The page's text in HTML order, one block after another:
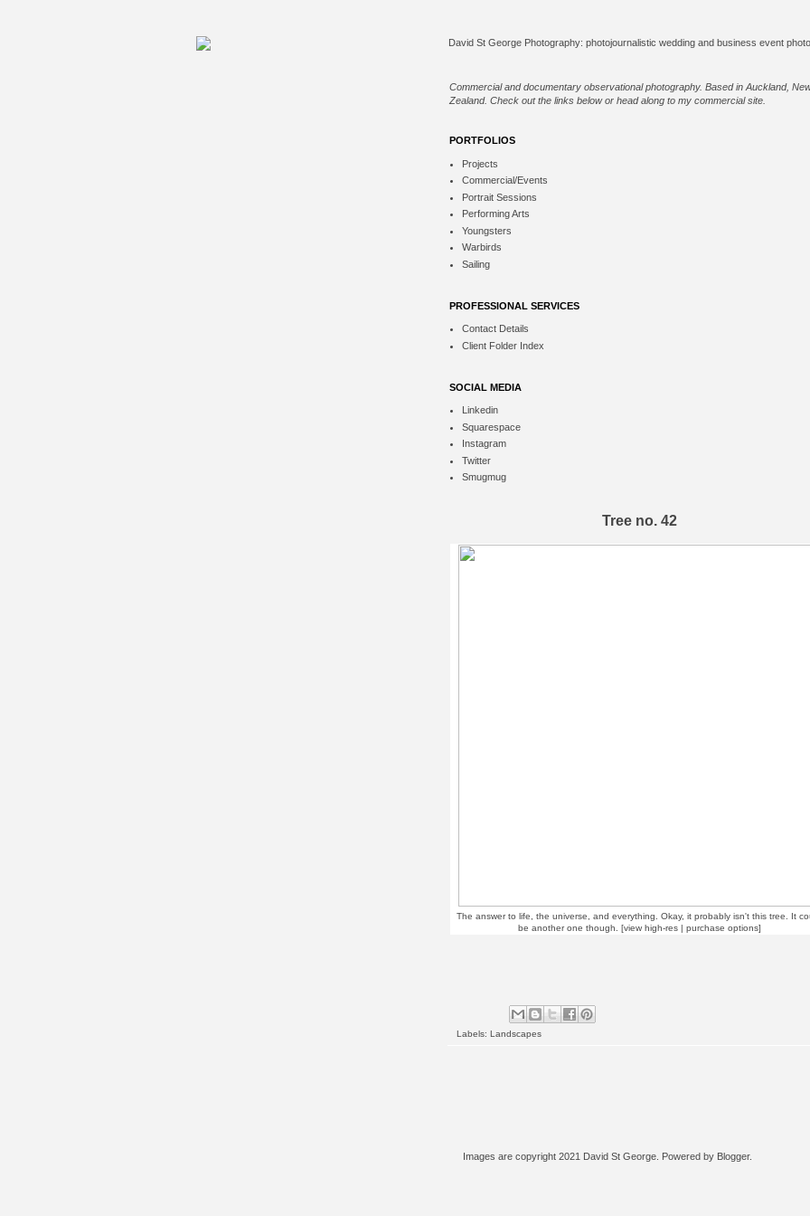
Commercial and documentary observational photography. Based in Auckland,
Zealand. Check out the links below or head along to my commercial site
PORTFOLIOS
Projects
Commercial/Events
Portrait Sessions
Performing Arts
Youngsters
Warbirds
Sailing
PROFESSIONAL SERVICES
Contact Details
Client Folder Index
SOCIAL MEDIA
Linkedin
Squarespace
Instagram
Twitter
Smugmug
Tree no. 42
The answer to life, the universe, and everything. Okay, it probably isn't this tree. It
be another one though. [view high-res | purchase options]
Labels: Landscapes
Images are copyright 2021 David St George. Powered by Blogger.